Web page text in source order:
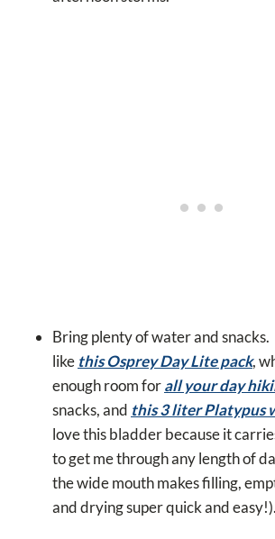
Bring plenty of water and
like this Osprey Day Lite pack,
enough room forall your day
snacks, and this 3 liter Platypus
love this bladder because it
to get me through any length of
the wide mouth makes filling,
and drying super quick and easy!).